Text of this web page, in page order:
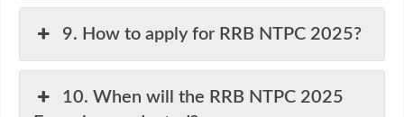
9. How to apply for RRB NTPC 2025?
10. When will the RRB NTPC 2025